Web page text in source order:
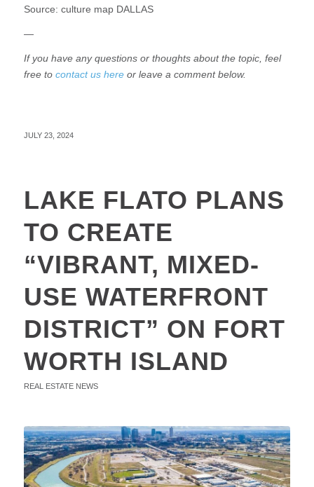
Source: culture map DALLAS
—
If you have any questions or thoughts about the topic, feel
free to contact us hereor leave a comment below.
JULY 23, 2024
LAKE FLATO PLANS
TO CREATE
“VIBRANT, MIXED-
USE WATERFRONT
DISTRICT” ON FORT
WORTH ISLAND
REAL ESTATE NEWS